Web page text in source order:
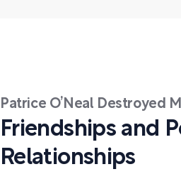
Patrice O’Neal Destroyed
Friendships and
Relationships